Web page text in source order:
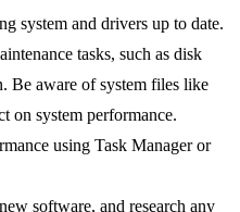
system and drivers up to date.
tasks, such as disk
Be aware of system files like
on system performance.
using Task Manager or
software, and research any